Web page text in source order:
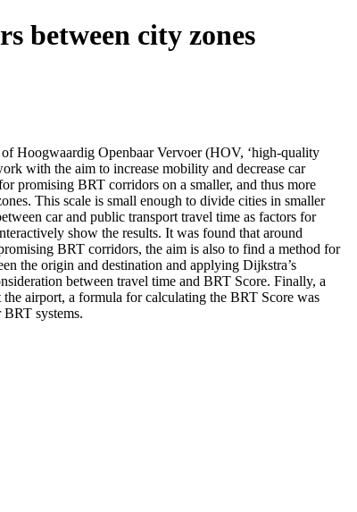
between city zones
Hoogwaardig Openbaar Vervoer (HOV, ‘high-quality
with the aim to increase mobility and decrease car
promising BRT corridors on a smaller, and thus more
This scale is small enough to divide cities in smaller
car and public transport travel time as factors for
show the results. It was found that around
BRT corridors, the aim is also to find a method for
the origin and destination and applying Dijkstra’s
between travel time and BRT Score. Finally, a
airport, a formula for calculating the BRT Score was
systems.